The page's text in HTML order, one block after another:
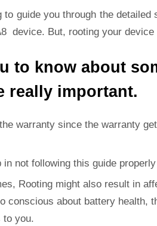
HT-
to guide you through the
device. But, rooting your device
to know about
really important.
warranty since the warranty
in not following this guide
Rooting might also result in
conscious about battery health,
to you.